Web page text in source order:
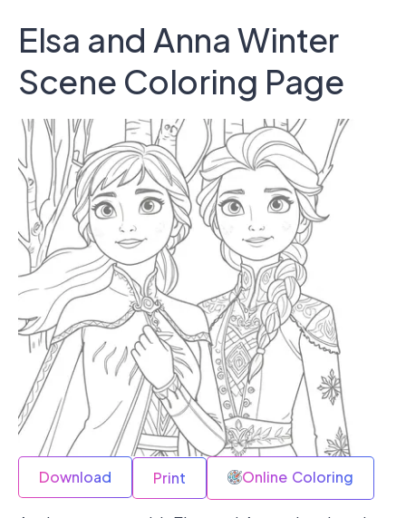
Elsa and Anna Winter
Scene Coloring Page
Download Print Online Coloring